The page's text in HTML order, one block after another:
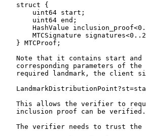
   struct {
       uint64 start;
       uint64 end;
HashValue
MTCSignature
   } MTCProof;
Note that it contains start and
corresponding parameters of
required landmark, the client
This allows the verifier to
   inclusion proof can be verified.
The verifier needs to trust the